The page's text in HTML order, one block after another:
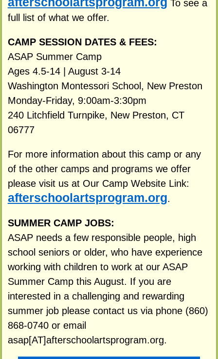
To see a
full list of what we offer.
CAMP SESSION DATES & FEES:
ASAP Summer Camp
Ages 4.5-14 | August 3-14
Washington Montessori School, New Preston
Monday-Friday, 9:00am-3:30pm
240 Litchfield Turnpike, New Preston, CT
06777
For more information about this camp or any
of the other camps and programs we offer
please visit us at Our Camp Website Link:
afterschoolartsprogram.org.
SUMMER CAMP JOBS:
ASAP needs a few responsible people, high
school seniors or older, who have experience
working with children to work at our ASAP
Summer Camp this August. If you are
interested in a challenging and rewarding
summer job please contact us via phone (860)
868-0740 or email
asap[AT]afterschoolartsprogram.org.